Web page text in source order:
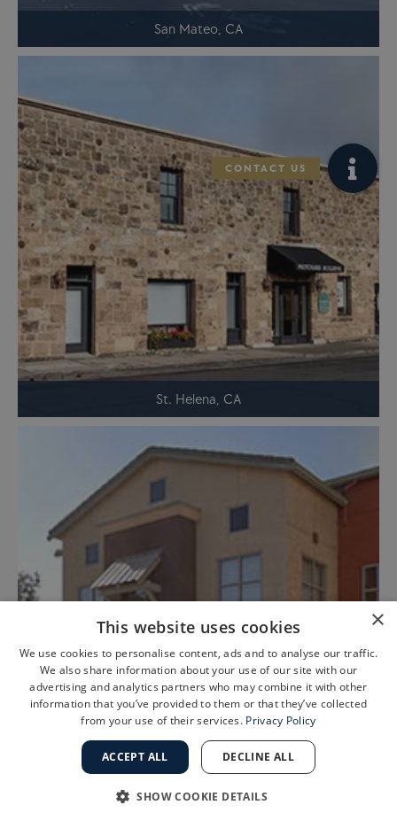
San Mateo, CA
St. Helena, CA
Tracy, CA
×
This website uses cookies
We use cookies to personalise content, ads and to analyse our traffic.
We also share information about your use of our site with our
advertising and analytics partners who may combine it with other
information that you’ve provided to them or that they’ve collected
from your use of their services. Privacy Policy
ACCEPT ALL DECLINE ALL
SHOW COOKIE DETAILS